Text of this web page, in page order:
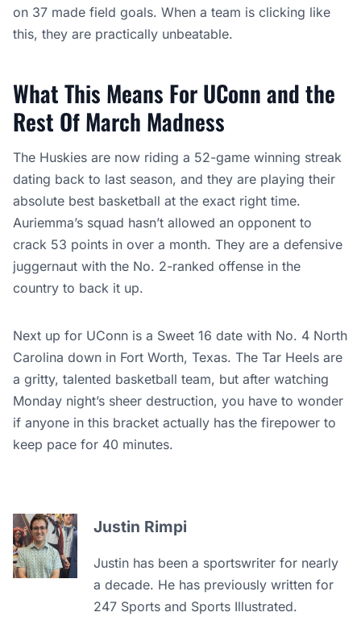
on 37 made field goals. When a team is clicking like
this, they are practically unbeatable.
What This Means For UConn and the
Rest Of March Madness
The Huskies are now riding a 52-game winning streak
dating back to last season, and they are playing their
absolute best basketball at the exact right time.
Auriemma’s squad hasn’t allowed an opponent to
crack 53 points in over a month. They are a defensive
juggernaut with the No. 2-ranked offense in the
country to back it up.
Next up for UConn is a Sweet 16 date with No. 4 North
Carolina down in Fort Worth, Texas. The Tar Heels are
a gritty, talented basketball team, but after watching
Monday night’s sheer destruction, you have to wonder
if anyone in this bracket actually has the firepower to
keep pace for 40 minutes.
Justin Rimpi
Justin has been a sportswriter for nearly
a decade. He has previously written for
247 Sports and Sports Illustrated.